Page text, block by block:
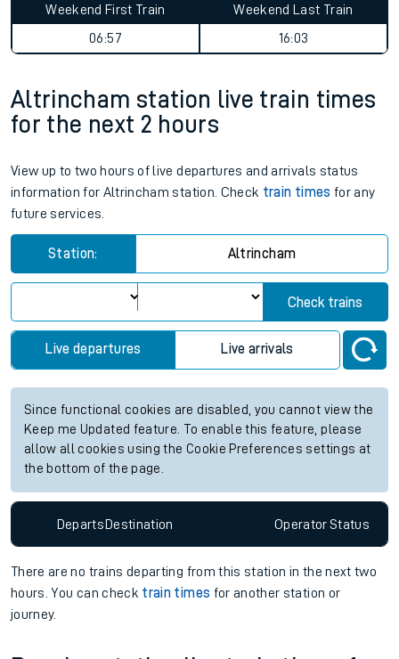
Weekend First Train
06:57
Weekend Last Train
16:03
Altrincham station live train times
for the next 2 hours
View up to two hours of live departures and arrivals status
information for Altrincham station. Check train times for any
future services.
Station: Altrincham
Check trains
Live departures Live arrivals
Since functional cookies are disabled, you cannot view the
Keep me Updated feature. To enable this feature, please
allow all cookies using the Cookie Preferences settings at
the bottom of the page.
DepartsDestination OperatorStatus
There are no trains departing from this station in the next two
hours. You can check train times for another station or
journey.